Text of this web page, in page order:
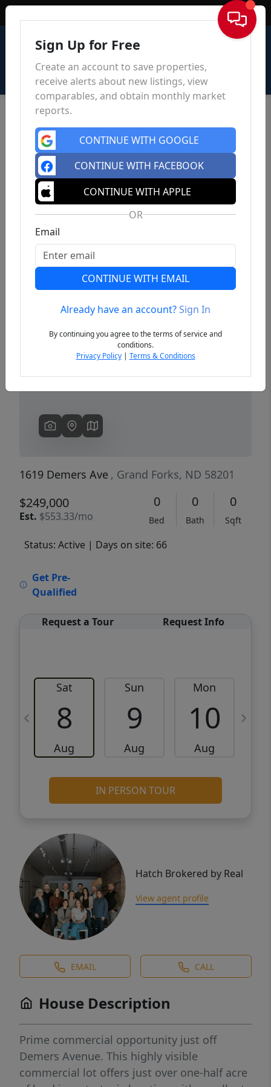
Sign In
Previous
1619 Demers Ave , Grand Forks, ND 58201
$249,000
Est. $553.33/mo
0
Bed
0
Bath
0
Sqft
Status: Active | Days on site: 66
Get Pre-
Qualified
Request a Tour Request Info
Sat
8
Aug
Sun
9
Aug
Mon
10
Aug
IN PERSON TOUR
Hatch Brokered by Real
View agent profile
EMAIL CALL
House Description
Prime commercial opportunity just off
Demers Avenue. This highly visible
commercial lot offers just over one-half acre
Sign Up for Free
Create an account to save properties,
receive alerts about new listings, view
comparables, and obtain monthly market
reports.
CONTINUE WITH GOOGLE
CONTINUE WITH FACEBOOK
CONTINUE WITH APPLE
OR
Email
CONTINUE WITH EMAIL
Already have an account?Sign In
By continuing you agree to the terms of service and
conditions.
Privacy Policy| Terms & Conditions